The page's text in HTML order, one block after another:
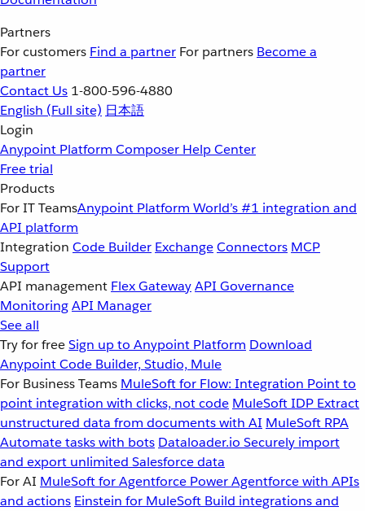
Partners
For customers Find a partner For partners Become a
partner
Contact Us 1-800-596-4880
English (Full site) 日本語
Login
Anypoint Platform Composer Help Center
Free trial
Products
For IT TeamsAnypoint Platform World’s #1 integration and
API platform
Integration Code Builder ExchangeConnectors MCP
Support
API management Flex GatewayAPI Governance
MonitoringAPI Manager
See all
Try for freeSign up to Anypoint Platform Download
Anypoint Code Builder, Studio, Mule
For Business Teams MuleSoft for Flow: Integration Point to
point integration with clicks, not code MuleSoft IDP Extract
unstructured data from documents with AI MuleSoft RPA
Automate tasks with bots Dataloader.io Securely import
and export unlimited Salesforce data
For AI MuleSoft for Agentforce Power Agentforce with APIs
and actions Einstein for MuleSoft Build integrations and